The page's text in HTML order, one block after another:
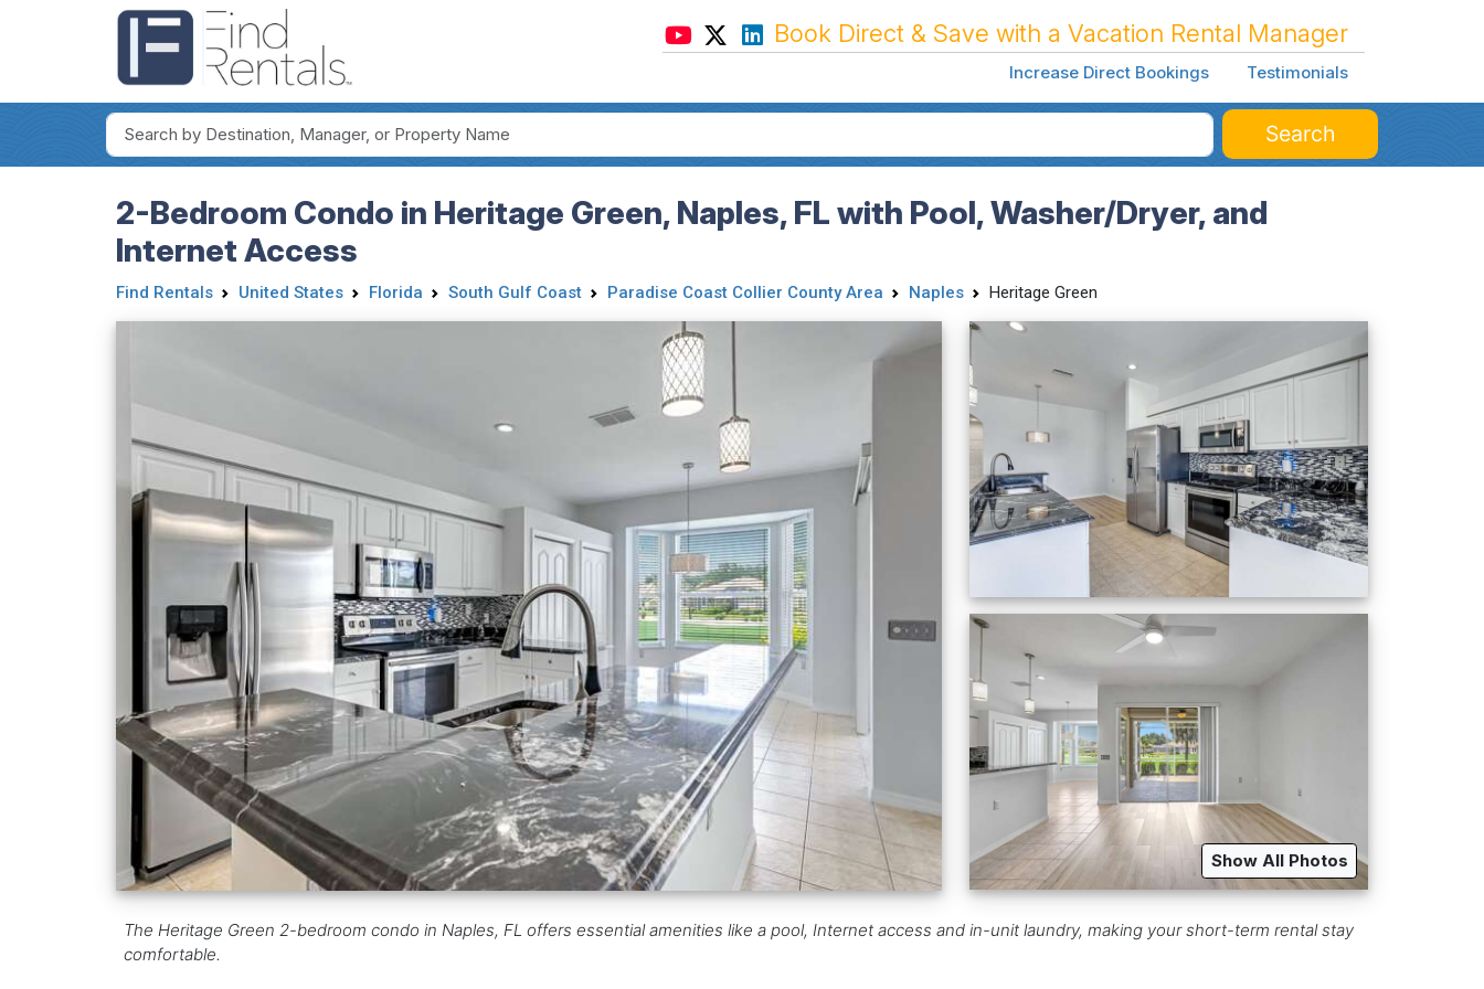
Book Direct & Save with a Vacation Rental Manager
Increase Direct Bookings Testimonials
Search
2-Bedroom Condo in Heritage Green, Naples, FL with Pool, Washer/Dryer, and
Internet Access
Find Rentals United States Florida South Gulf Coast Paradise Coast Collier County Area Naples Heritage Green
Show All Photos
The Heritage Green 2-bedroom condo in Naples, FL offers essential amenities like a pool, Internet access and in-unit laundry, making your short-term rental stay
comfortable.